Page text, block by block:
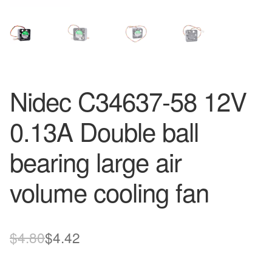
Nidec C34637-58 12V
0.13A Double ball
bearing large air
volume cooling fan
$4.80Original
$4.42